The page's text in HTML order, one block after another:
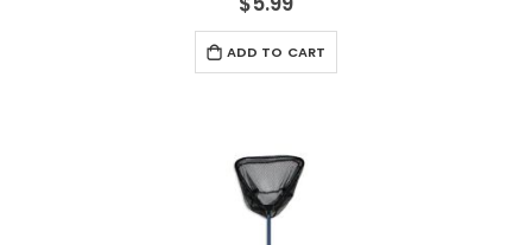
ADD TO CART